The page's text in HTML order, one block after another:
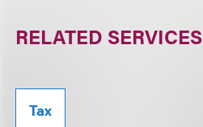
RELATED SERVICES
Tax